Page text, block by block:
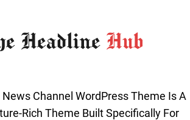
News Channel WordPress Theme Is A
Rich Theme Built Specifically For